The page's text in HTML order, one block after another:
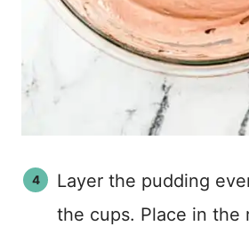
Layer the pudding
the cups. Place in the